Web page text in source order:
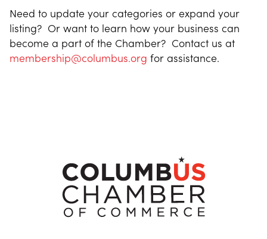
Need to update your categories or expand your
listing? Or want to learn how your business can
become a part of the Chamber? Contact us at
membership@columbus.org for assistance.